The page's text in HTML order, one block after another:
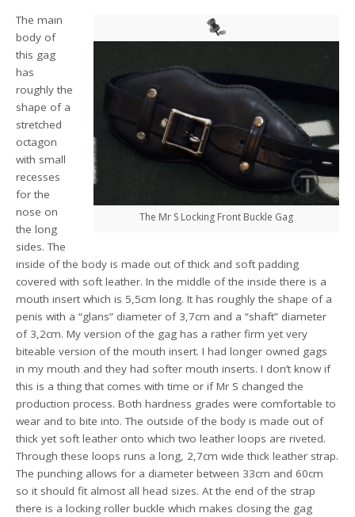
The Mr S Locking Front Buckle Gag
The main
body of
this gag
has
roughly the
shape of a
stretched
octagon
with small
recesses
for the
nose on
the long
sides. The
inside of the body is made out of thick and soft padding
covered with soft leather. In the middle of the inside there is a
mouth insert which is 5,5cm long. It has roughly the shape of a
penis with a “glans” diameter of 3,7cm and a “shaft” diameter
of 3,2cm. My version of the gag has a rather firm yet very
biteable version of the mouth insert. I had longer owned gags
in my mouth and they had softer mouth inserts. I don’t know if
this is a thing that comes with time or if Mr S changed the
production process. Both hardness grades were comfortable to
wear and to bite into. The outside of the body is made out of
thick yet soft leather onto which two leather loops are riveted.
Through these loops runs a long, 2,7cm wide thick leather strap.
The punching allows for a diameter between 33cm and 60cm
so it should fit almost all head sizes. At the end of the strap
there is a locking roller buckle which makes closing the gag